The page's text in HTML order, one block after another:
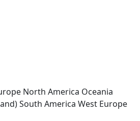
North America Oceania
South America West Europe